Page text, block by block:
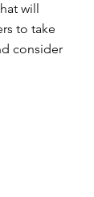
will
to take
consider